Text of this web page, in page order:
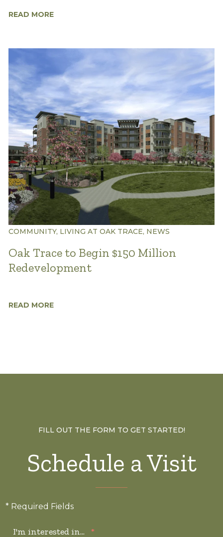
READ MORE
COMMUNITY, LIVING AT OAK TRACE, NEWS
Oak Trace to Begin $150 Million
Redevelopment
READ MORE
FILL OUT THE FORM TO GET STARTED!
Schedule a Visit
* Required Fields
I'm interested in... *